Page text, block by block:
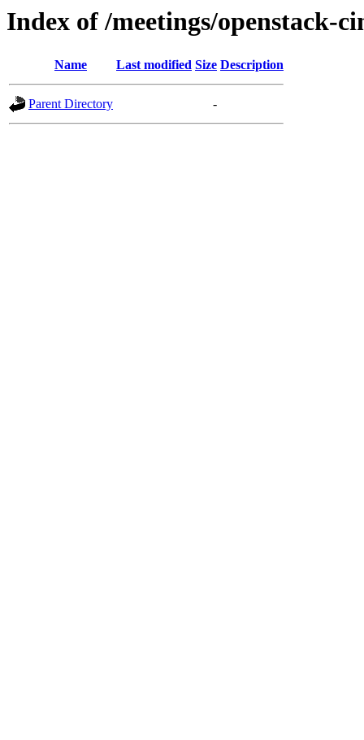
Index of /meetings/openstack-
Name Last modified Size Description
Parent Directory -